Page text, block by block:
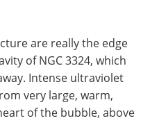
are really the edge
of NGC 3324, which
Intense ultraviolet
very large, warm,
of the bubble, above